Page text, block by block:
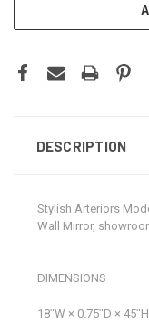
DESCRIPTION
Stylish Arteriors
Wall Mirror,
DIMENSIONS
18ʺW × 0.75ʺD × 45ʺH